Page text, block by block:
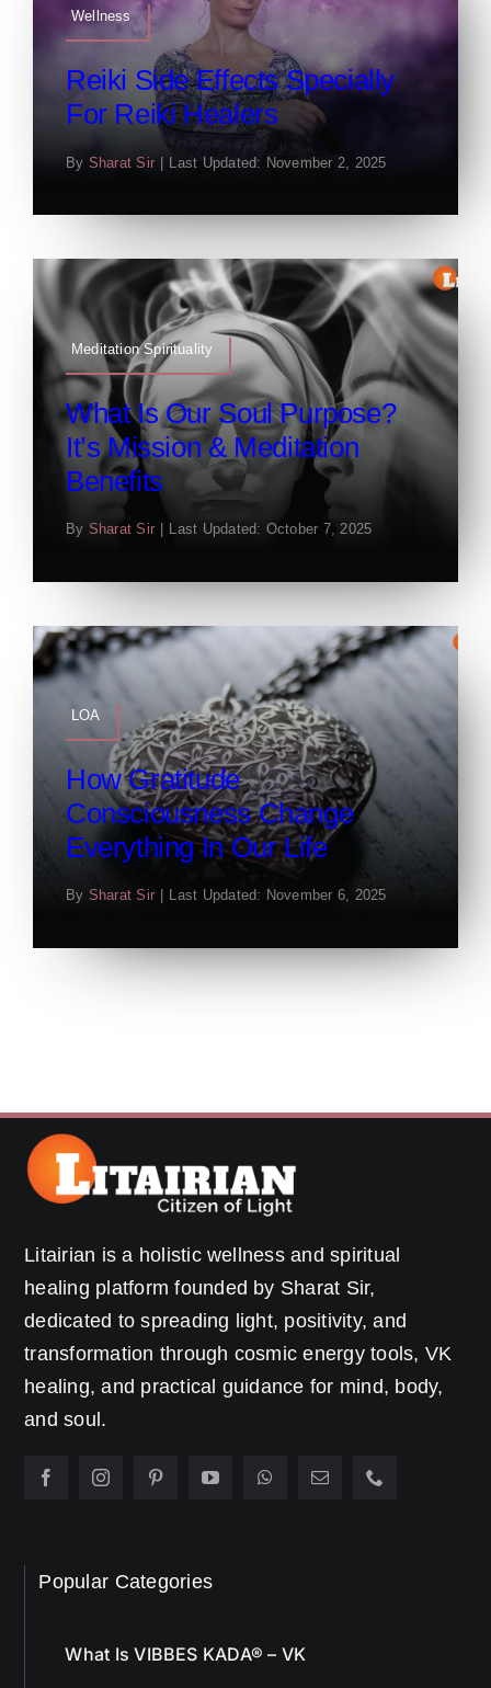
Wellness
Reiki Side Effects Specially
For Reiki Healers
By Sharat Sir Last Updated: November 2, 2025
Meditation Spirituality
What Is Our Soul Purpose?
It’s Mission & Meditation
Benefits
By Sharat Sir Last Updated: October 7, 2025
LOA
How Gratitude
Consciousness Change
Everything In Our Life
By Sharat Sir Last Updated: November 6, 2025
Litairian is a holistic wellness and spiritual
healing platform founded by Sharat Sir,
dedicated to spreading light, positivity, and
transformation through cosmic energy tools, VK
healing, and practical guidance for mind, body,
and soul.
Popular Categories
What Is VIBBES KADA® – VK